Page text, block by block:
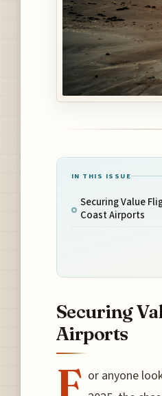
IN THIS ISSUE
Securing Value
Coast Airports
Securing
Airports
F or anyone